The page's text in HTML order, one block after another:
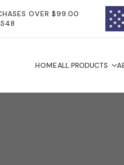
OVER $99.00
HOMEALL PRODUCTS